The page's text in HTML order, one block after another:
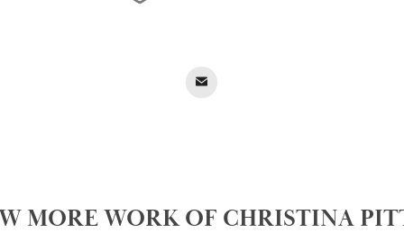
MORE WORK OF CHRISTINA